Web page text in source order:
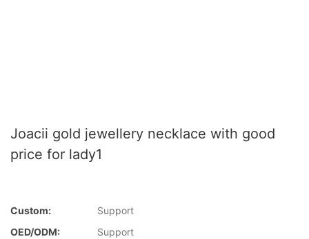
Joacii gold jewellery necklace with good
price for lady1
Custom:
Support
OED/ODM:
Support